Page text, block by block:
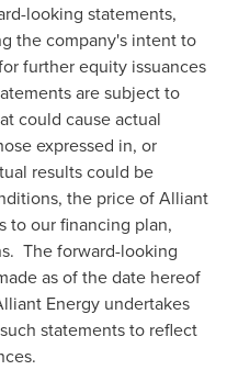
looking statements,
the company's intent to
further equity issuances
are subject to
could cause actual
expressed in, or
results could be
the price of Alliant
to our financing plan,
The forward-looking
as of the date hereof
Energy undertakes
statements to reflect